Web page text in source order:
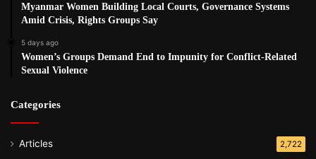
Myanmar Women Building Local Courts, Governance Systems
Amid Crisis, Rights Groups Say
5 days ago
Women’s Groups Demand End to Impunity for Conflict-Related
Sexual Violence
Categories
Articles 2,722